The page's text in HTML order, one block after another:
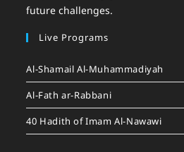
future challenges.
Live Programs
Al-Shamail Al-Muhammadiyah
Al-Fath ar-Rabbani
40 Hadith of Imam Al-Nawawi